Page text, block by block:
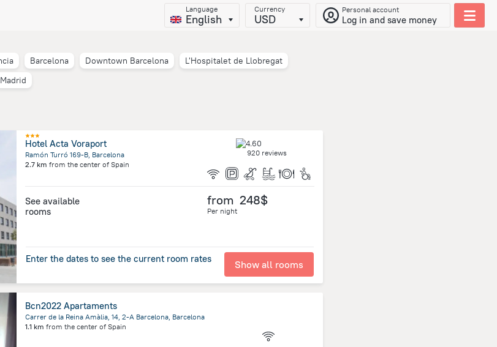
Language
English
Currency
USD
Personal account
Log in and save money
Barcelona Downtown Barcelona
L'Hospitalet de Llobregat
Madrid
Hotel Acta Voraport
Ramón Turró 169-B, Barcelona
2.7 km from the center of Spain
920 reviews
See available
rooms
from 248$
Per night
Enter the dates to see the current room rates Show all rooms
Bcn2022 Apartaments
Carrer de la Reina Amàlia, 14, 2-A Barcelona, Barcelona
1.1 km from the center of Spain